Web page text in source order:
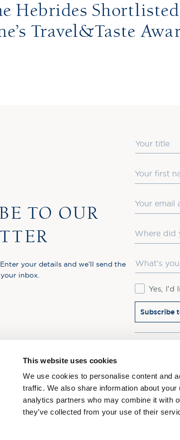
This website uses cookies
We use cookies to personalise content and
traffic. We also share information about
analytics partners who may combine it with
they’ve collected from your use of their
Hebrides
Travel&Taste
TO OUR
your details and we’ll send the
inbox.
First Name
Where did
Favourite
Consent
Yes, I'd
Subscribe